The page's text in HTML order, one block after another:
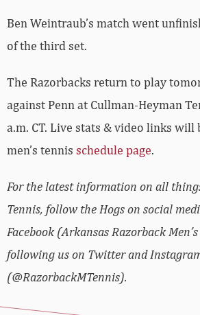
Ben Weintraub’s match went
of the third set.
The Razorbacks return to play
against Penn at Cullman-Heyman
a.m. CT. Live stats & video links will
men’s tennis schedule page.
For the latest information on all
Tennis, follow the Hogs on social
Facebook (Arkansas Razorback
following us on Twitter and
(@RazorbackMTennis).